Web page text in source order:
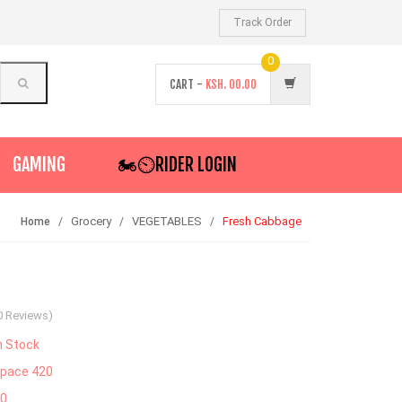
Track Order
CART - KSH. 00.00
0
GAMING 🏍️⏲RIDER LOGIN
Home Grocery VEGETABLES Fresh Cabbage
Reviews)
Stock
420